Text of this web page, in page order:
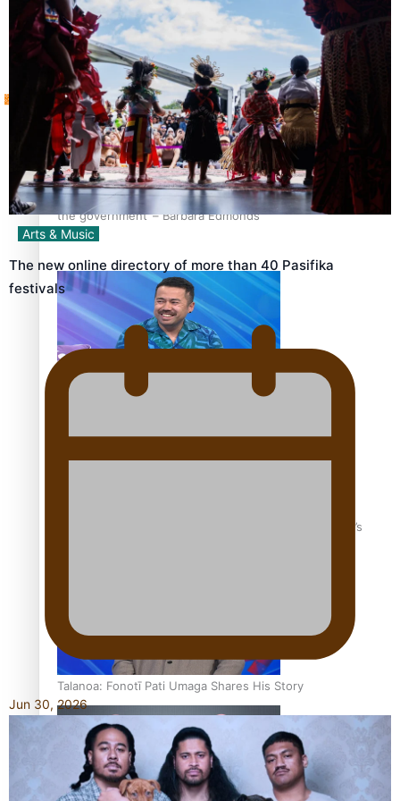
How to grow the next generation of Pasifika politicians
‘Support each other, because we’re not getting it from
the government’ – Barbara Edmonds
Talanoa: The Opportunities Party’s Bid for Parliament
‘Dream come true’ for first Samoan drafted into world’s
Talanoa: Fonotī Pati Umaga Shares His Story
Tagata Pasifika
Arts & Music
The new online directory of more than 40 Pasifika
festivals
Jun 30, 2026